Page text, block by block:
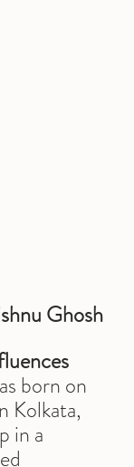
Ghosh
born on
Kolkata,
in a